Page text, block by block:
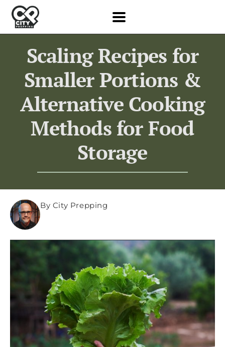
Scaling Recipes for
Smaller Portions &
Alternative Cooking
Methods for Food
Storage
By City Prepping